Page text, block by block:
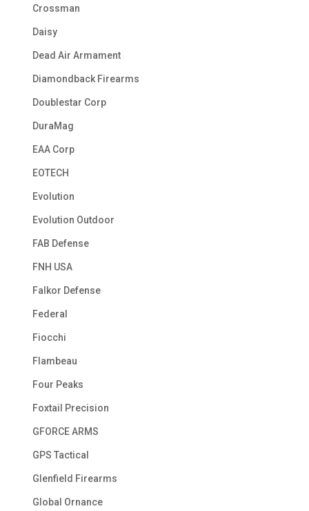
Crossman
Daisy
Dead Air Armament
Diamondback Firearms
Doublestar Corp
DuraMag
EAA Corp
EOTECH
Evolution
Evolution Outdoor
FAB Defense
FNH USA
Falkor Defense
Federal
Fiocchi
Flambeau
Four Peaks
Foxtail Precision
GFORCE ARMS
GPS Tactical
Glenfield Firearms
Global Ornance